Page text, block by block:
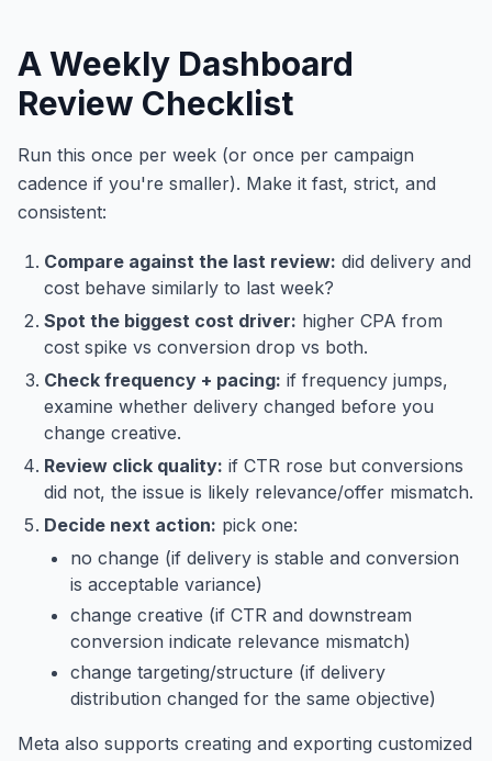
A Weekly Dashboard
Review Checklist
Run this once per week (or once per campaign
cadence if you're smaller). Make it fast, strict, and
consistent:
Compare against the last review: did delivery and
cost behave similarly to last week?
Spot the biggest cost driver: higher CPA from
cost spike vs conversion drop vs both.
Check frequency + pacing: if frequency jumps,
examine whether delivery changed before you
change creative.
Review click quality: if CTR rose but conversions
did not, the issue is likely relevance/offer mismatch.
Decide next action: pick one:
no change (if delivery is stable and conversion
is acceptable variance)
change creative (if CTR and downstream
conversion indicate relevance mismatch)
change targeting/structure (if delivery
distribution changed for the same objective)
Meta also supports creating and exporting customized